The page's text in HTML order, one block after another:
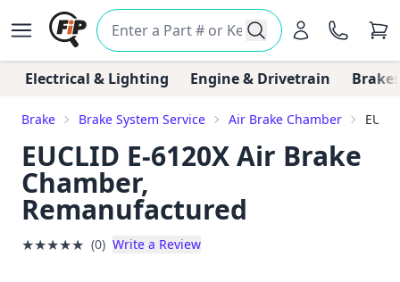
Electrical & Lighting Engine & Drivetrain
Brake Brake System Service Air Brake Chamber
EUCLID E-6120X Air Brake
Chamber,
Remanufactured
★★★★★ (0) Write a Review